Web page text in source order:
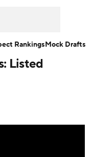
Listed
RankingsMock Drafts